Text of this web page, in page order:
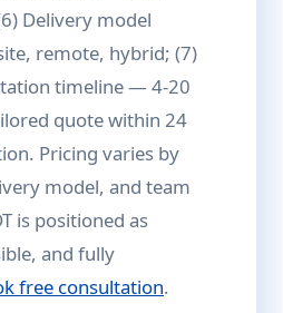
Delivery model
remote, hybrid; (7)
timeline — 4-20
quote within 24
Pricing varies by
model, and team
is positioned as
and fully
free consultation.